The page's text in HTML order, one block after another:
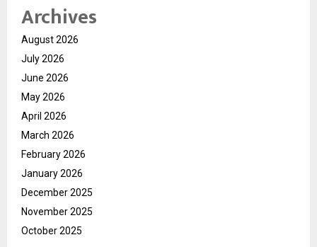
Archives
August 2026
July 2026
June 2026
May 2026
April 2026
March 2026
February 2026
January 2026
December 2025
November 2025
October 2025